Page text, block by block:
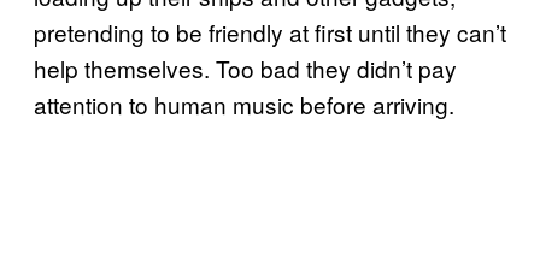
pretending to be friendly at first until they can’t
help themselves. Too bad they didn’t pay
attention to human music before arriving.